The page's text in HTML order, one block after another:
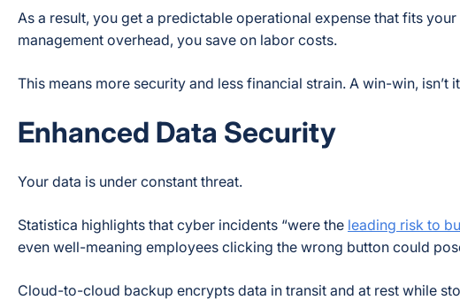
As a result, you get a predictable operational expense that fits
management overhead, you save on labor costs.
This means more security and less financial strain. A win-win, isn’t
Enhanced Data Security
Your data is under constant threat.
Statistica highlights that cyber incidents “were the leading risk to
even well-meaning employees clicking the wrong button could
Cloud-to-cloud backup encrypts data in transit and at rest while